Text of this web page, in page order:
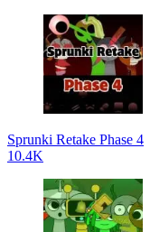
Sprunki Retake Phase 4
10.4K